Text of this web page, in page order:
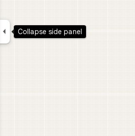
 Collapse side panel